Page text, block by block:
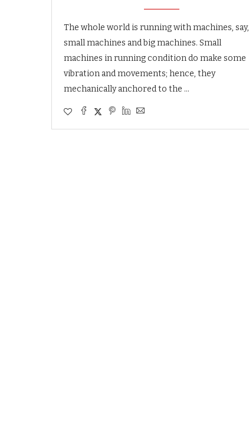
The whole world is running with machines, say,
small machines and big machines. Small
machines in running condition do make some
vibration and movements; hence, they
mechanically anchored to the …